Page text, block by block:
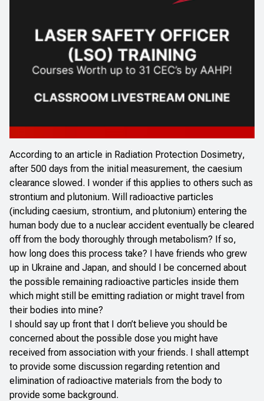
According to an article in Radiation Protection Dosimetry,
after 500 days from the initial measurement, the caesium
clearance slowed. I wonder if this applies to others such as
strontium and plutonium. Will radioactive particles
(including caesium, strontium, and plutonium) entering the
human body due to a nuclear accident eventually be cleared
off from the body thoroughly through metabolism? If so,
how long does this process take? I have friends who grew
up in Ukraine and Japan, and should I be concerned about
the possible remaining radioactive particles inside them
which might still be emitting radiation or might travel from
their bodies into mine?
I should say up front that I don’t believe you should be
concerned about the possible dose you might have
received from association with your friends. I shall attempt
to provide some discussion regarding retention and
elimination of radioactive materials from the body to
provide some background.